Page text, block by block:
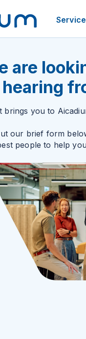
are
brings you to
our brief form
people to help